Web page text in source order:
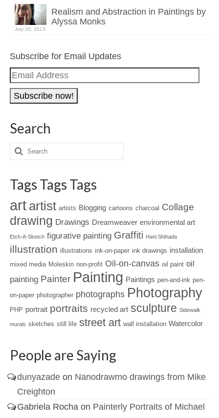
Realism and Abstraction in Paintings by
Alyssa Monks
July 20, 2013
Subscribe for Email Updates
Email
Address
Search
Tags Tags Tags
art artist artists Blogging cartoons charcoal Collage
drawing Drawings Dreamweaver environmental art
Etch-A-Sketch figurative painting Graffiti Hani Shihada
illustration illustrations ink-on-paper ink drawings installation
mixed media Moleskin non-profit Oil-on-canvas oil paint oil
painting Painter Painting Paintings pen-and-ink pen-
on-paper photographer photographs Photography
PHP portrait portraits recycled art sculpture Sidewalk
murals sketches still life street art wall installation Watercolor
People are Saying
dunyazade on Nanodrawmo drawings from Mike
Creighton
Gabriela Rocha on Painterly Portraits of Michael